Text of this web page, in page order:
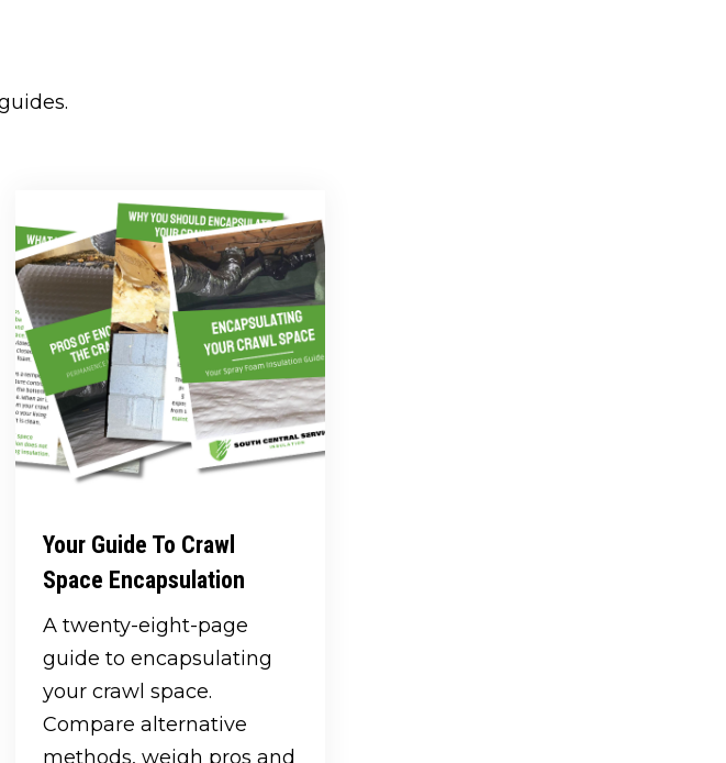
Your Guide To Crawl
Space Encapsulation
A twenty-eight-page
guide to encapsulating
your crawl space.
Compare alternative
methods, weigh pros and